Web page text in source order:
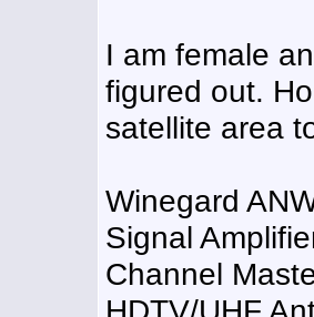
I am female
figured out.
satellite area
Winegard
Signal
Channel